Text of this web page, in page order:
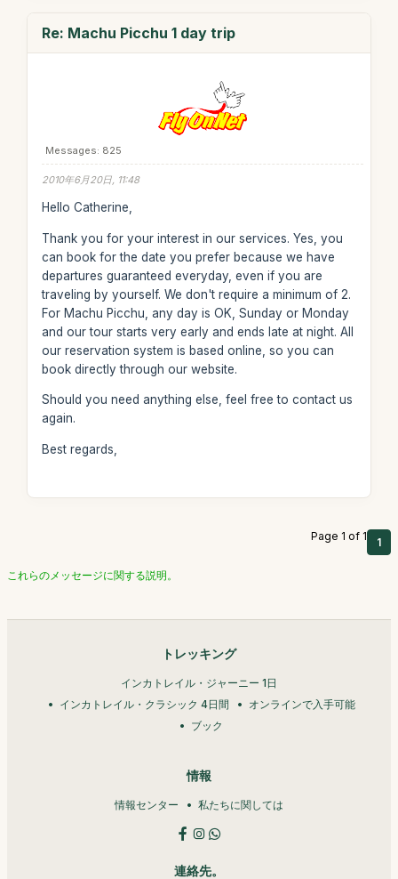
Re: Machu Picchu 1 day trip
Messages: 825
2010年6月20日, 11:48
Hello Catherine,
Thank you for your interest in our services. Yes, you
can book for the date you prefer because we have
departures guaranteed everyday, even if you are
traveling by yourself. We don't require a minimum of 2.
For Machu Picchu, any day is OK, Sunday or Monday
and our tour starts very early and ends late at night. All
our reservation system is based online, so you can
book directly through our website.
Should you need anything else, feel free to contact us
again.
Best regards,
Page 1 of 1 1
これらのメッセージに関する説明。
トレッキング
インカトレイル・ジャーニー 1日
インカトレイル・クラシック 4日間
オンラインで入手可能
ブック
情報
情報センター 私たちに関しては
連絡先。